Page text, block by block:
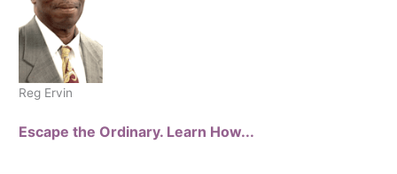
Reg Ervin
Escape the Ordinary. Learn How...